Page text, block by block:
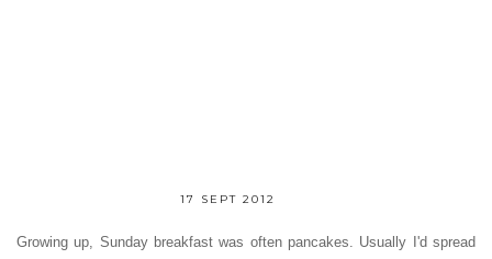
17 SEPT 2012
Growing up, Sunday breakfast was often pancakes. Usually I'd spread